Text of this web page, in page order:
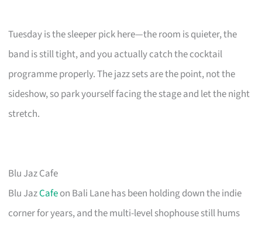
Tuesday is the sleeper pick here—the room is quieter, the
band is still tight, and you actually catch the cocktail
programme properly. The jazz sets are the point, not the
sideshow, so park yourself facing the stage and let the night
stretch.
Blu Jaz Cafe
Blu JazCafeon Bali Lane has been holding down the indie
corner for years, and the multi-level shophouse still hums